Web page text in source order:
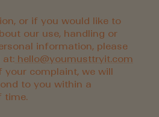
or if you would like to
our use, handling or
information, please
hello@youmusttryit.com
your complaint, we will
to you within a
time.